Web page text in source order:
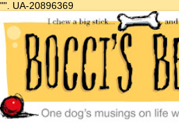
"". UA-20896369